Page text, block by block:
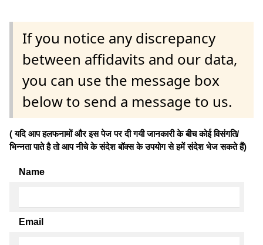
If you notice any discrepancy
between affidavits and our data,
you can use the message box
below to send a message to us.
( यदि आप हलफनामों और इस पेज पर दी गयी जानकारी के बीच कोई विसंगति/
भिन्नता पाते है तो आप नीचे के संदेश बॉक्स के उपयोग से हमें संदेश भेज सकते हैं)
Name
Email